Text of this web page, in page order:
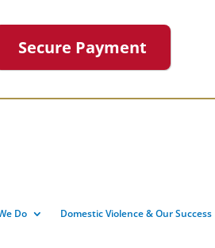
Do Domestic Violence & Our Success